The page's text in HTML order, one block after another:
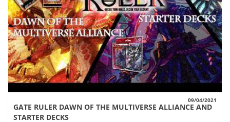
VIEW
09/04/2021
GATE RULER DAWN OF THE MULTIVERSE ALLIANCE AND
STARTER DECKS